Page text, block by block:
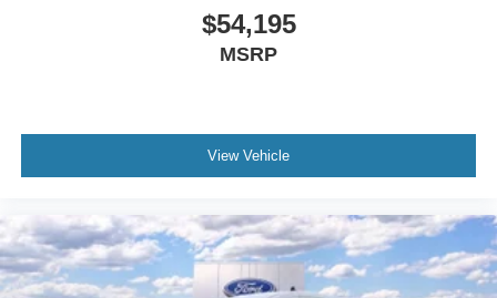
$54,195
MSRP
View Vehicle